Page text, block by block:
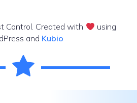
Control. Created with
using
and Kubio